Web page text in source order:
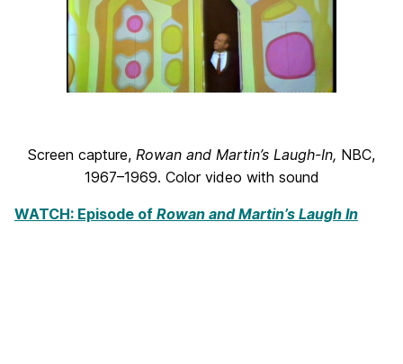
Screen capture, Rowan and Martin’s Laugh-In, NBC,
1967–1969. Color video with sound
WATCH: Episode of Rowan and Martin’s Laugh In